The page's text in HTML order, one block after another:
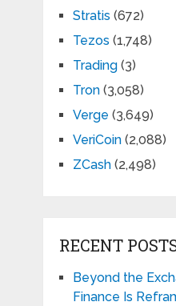
Stratis (672)
Tezos (1,748)
Trading(3)
Tron(3,058)
Verge (3,649)
VeriCoin(2,088)
ZCash(2,498)
RECENT
Beyond the
Finance Is